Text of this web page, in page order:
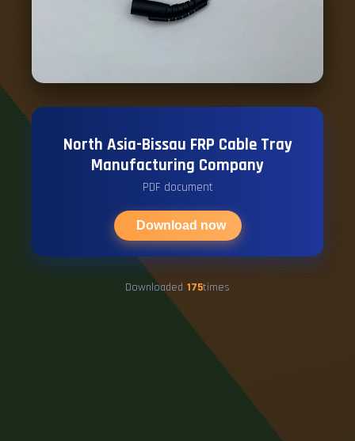
North Asia-Bissau FRP Cable Tray
Manufacturing Company
PDF document
Download now
Downloaded 175times